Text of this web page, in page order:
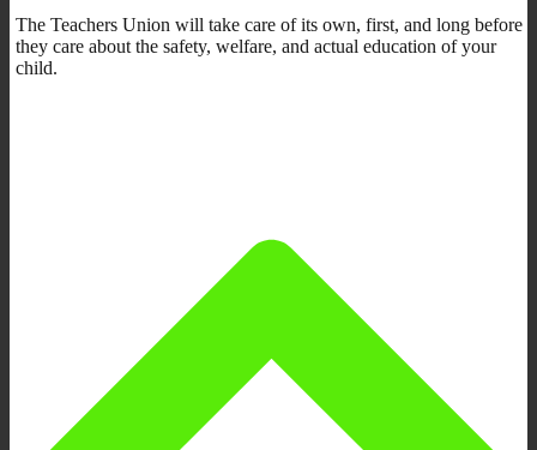
The Teachers Union will take care of its own, first, and long before
they care about the safety, welfare, and actual education of your
child.